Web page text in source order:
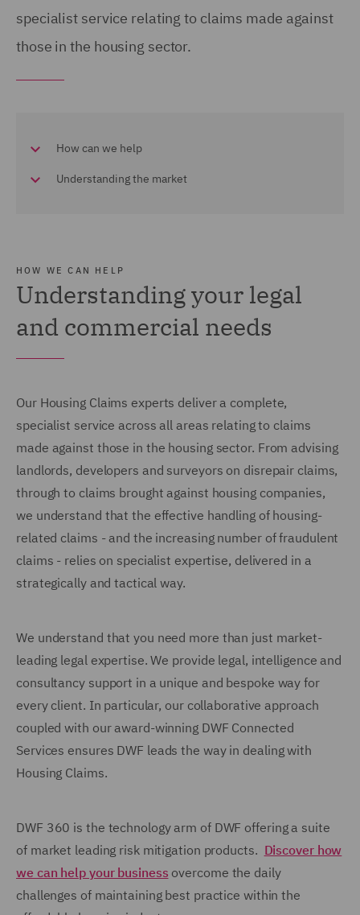
specialist service relating to claims made against
those in the housing sector.
How can we help
Understanding the market
HOW WE CAN HELP
Understanding your legal
and commercial needs
Our Housing Claims experts deliver a complete,
specialist service across all areas relating to claims
made against those in the housing sector. From advising
landlords, developers and surveyors on disrepair claims,
through to claims brought against housing companies,
we understand that the effective handling of housing-
related claims - and the increasing number of fraudulent
claims - relies on specialist expertise, delivered in a
strategically and tactical way.
We understand that you need more than just market-
leading legal expertise. We provide legal, intelligence and
consultancy support in a unique and bespoke way for
every client. In particular, our collaborative approach
coupled with our award-winning DWF Connected
Services ensures DWF leads the way in dealing with
Housing Claims.
DWF 360 is the technology arm of DWF offering a suite
of market leading risk mitigation products. Discover how
we can help your business overcome the daily
challenges of maintaining best practice within the